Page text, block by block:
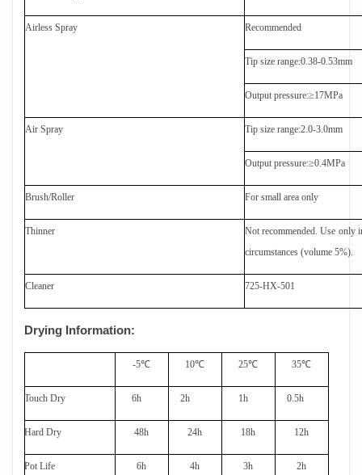
Airless Spray Recommended
Tip size range:0. 38-0. 53mm
Output pressure:≥17MPa
Air Spray Tip size range:2.0-3.0mm
Output pressure:≥0.4MPa
Brush/Roller For small area only
Thinner Not recommended. Use only
circumstances (volume 5%).
Cleaner 725-HX-501
Drying Information:
-5℃ 10℃ 25℃ 35℃
Touch Dry 6h 2h 1h 0.5h
Hard Dry 48h 24h 18h 12h
Pot Life 6h 4h 3h 2h